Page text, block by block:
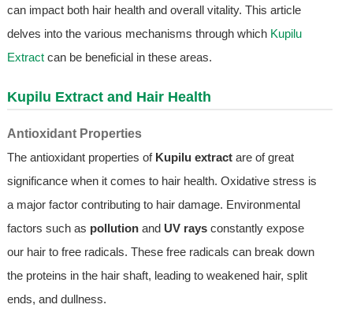
can impact both hair health and overall vitality. This article
delves into the various mechanisms through which Kupilu
Extractcan be beneficial in these areas.
Kupilu Extractand Hair Health
Antioxidant Properties
The antioxidant properties of Kupilu extractare of great
significance when it comes to hair health. Oxidative stress is
a major factor contributing to hair damage. Environmental
factors such as pollutionand UV raysconstantly expose
our hair to free radicals. These free radicals can break down
the proteins in the hair shaft, leading to weakened hair, split
ends, and dullness.